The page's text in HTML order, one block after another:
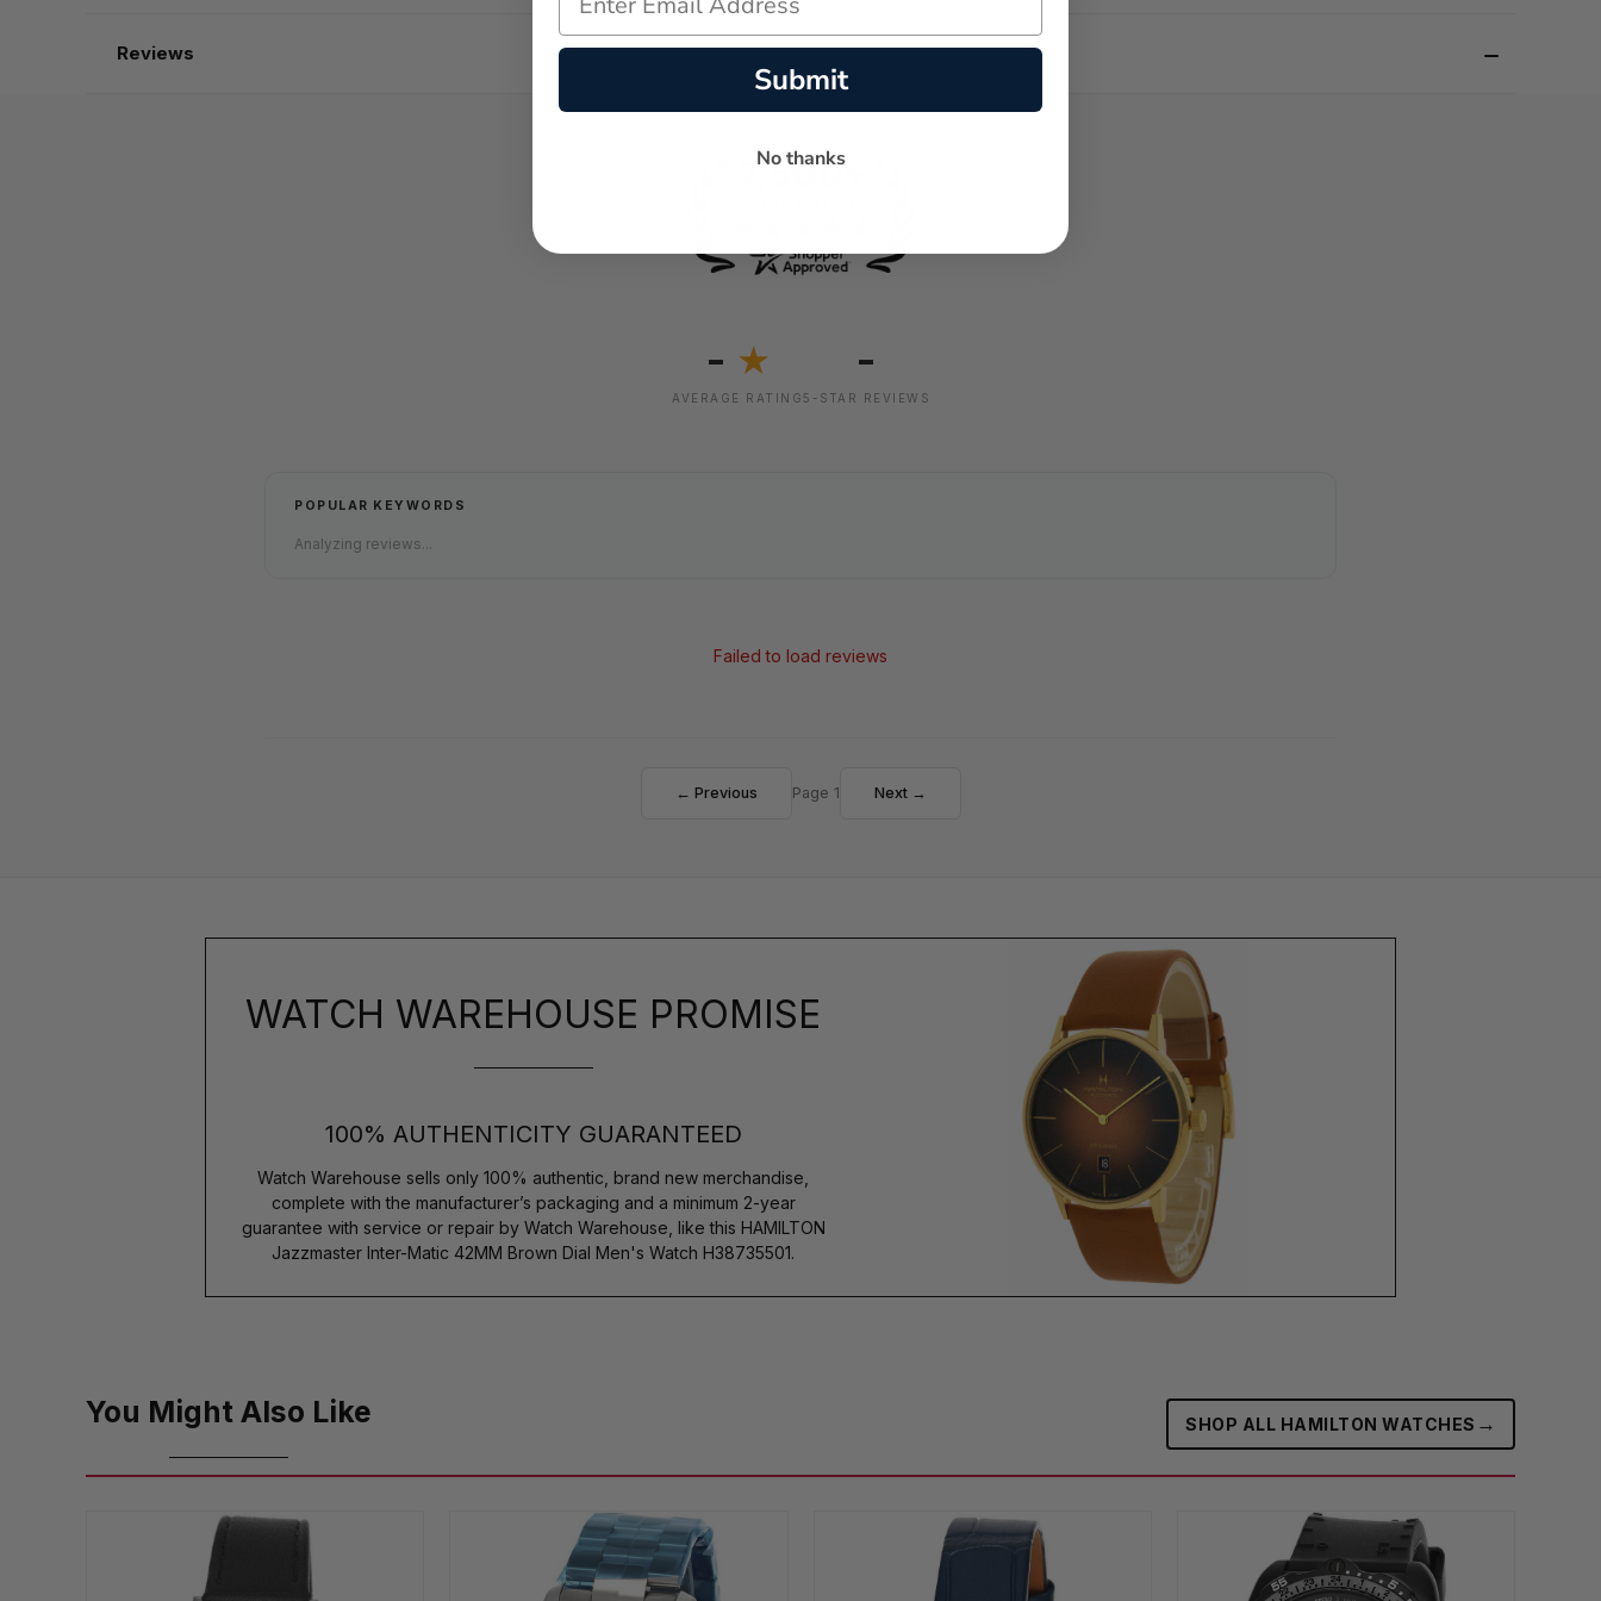
Reviews
- ★
AVERAGE RATING
-
5-STAR REVIEWS
POPULAR KEYWORDS
Analyzing reviews...
Failed to load reviews
← Previous Page 1 Next →
WATCH WAREHOUSE PROMISE
100% AUTHENTICITY GUARANTEED
Watch Warehouse sells only 100% authentic, brand new merchandise,
complete with the manufacturer’s packaging and a minimum 2-year
guarantee with service or repair by Watch Warehouse, like this HAMILTON
Jazzmaster Inter-Matic 42MM Brown Dial Men's Watch H38735501.
You Might Also Like SHOP ALL HAMILTON WATCHES →
Submit
No thanks